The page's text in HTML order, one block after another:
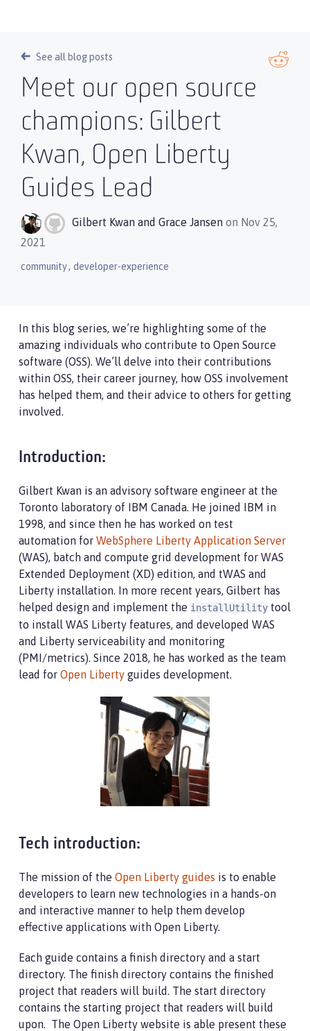
See all blog posts
Meet our open source
champions: Gilbert
Kwan, Open Liberty
Guides Lead
Gilbert Kwan and Grace Jansen on Nov 25,
2021
community, developer-experience
In this blog series, we’re highlighting some of the
amazing individuals who contribute to Open Source
software (OSS). We’ll delve into their contributions
within OSS, their career journey, how OSS involvement
has helped them, and their advice to others for getting
involved.
Introduction:
Gilbert Kwan is an advisory software engineer at the
Toronto laboratory of IBM Canada. He joined IBM in
1998, and since then he has worked on test
automation for WebSphere Liberty Application Server
(WAS), batch and compute grid development for WAS
Extended Deployment (XD) edition, and tWAS and
Liberty installation. In more recent years, Gilbert has
helped design and implement the installUtility tool
to install WAS Liberty features, and developed WAS
and Liberty serviceability and monitoring
(PMI/metrics). Since 2018, he has worked as the team
lead for Open Liberty guides development.
Tech introduction:
The mission of the Open Liberty guides is to enable
developers to learn new technologies in a hands-on
and interactive manner to help them develop
effective applications with Open Liberty.
Each guide contains a finish directory and a start
directory. The finish directory contains the finished
project that readers will build. The start directory
contains the starting project that readers will build
upon. The Open Liberty website is able present these